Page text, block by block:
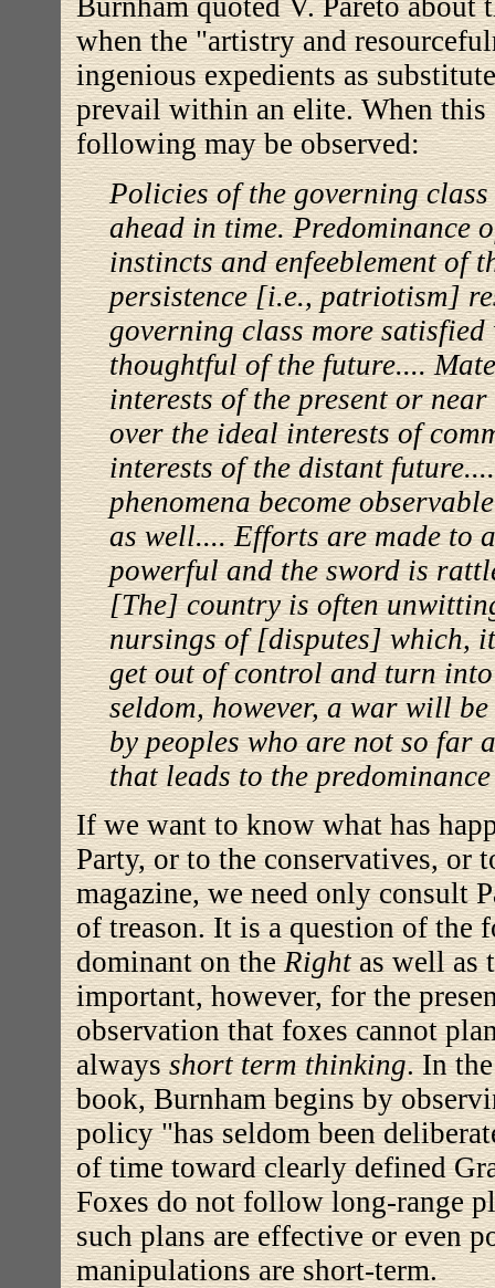
Burnham quoted V. Pareto
when the "artistry and
ingenious expedients as
prevail within an elite. When this
following may be observed:
Policies of the governing
ahead in time. Predominance
instincts and enfeeblement of
persistence [i.e., patriotism]
governing class more
thoughtful of the future....
interests of the present or
over the ideal interests of
interests of the distant
phenomena become
as well.... Efforts are made to
powerful and the sword is
[The] country is often
nursings of [disputes] which,
get out of control and turn
seldom, however, a war will
by peoples who are not so far
that leads to the
If we want to know what has
Party, or to the conservatives, or
magazine, we need only consult
of treason. It is a question of the
dominant on theRightas well as
important, however, for the
observation that foxes cannot
alwaysshort term thinking. In
book, Burnham begins by
policy "has seldom been
of time toward clearly defined
Foxes do not follow long-range
such plans are effective or even
manipulations are short-term.